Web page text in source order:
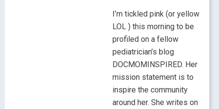
I’m tickled pink (or yellow
LOL ) this morning to be
profiled on a fellow
pediatrician’s blog
DOCMOMINSPIRED. Her
mission statement is to
inspire the community
around her. She writes on